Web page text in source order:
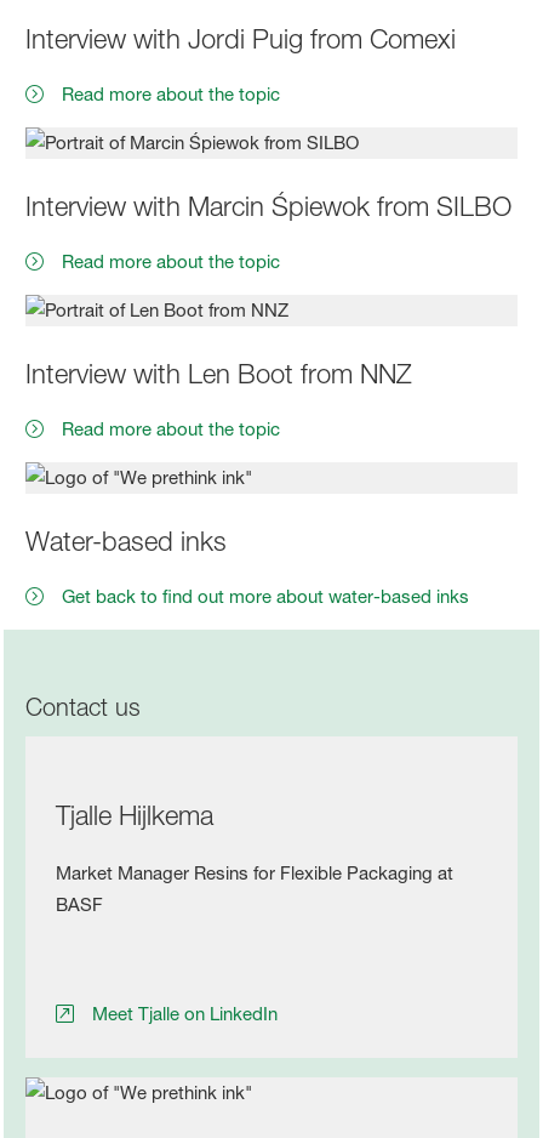
Interview with Jordi Puig from Comexi
Read more about the topic
Interview with Marcin Śpiewok from SILBO
Read more about the topic
Interview with Len Boot from NNZ
Read more about the topic
Water-based inks
Get back to find out more about water-based inks
Contact us
Tjalle Hijlkema
Market Manager Resins for Flexible Packaging at
BASF
Meet Tjalle on LinkedIn